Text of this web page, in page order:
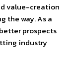
value-creation
the way. As a
prospects
industry